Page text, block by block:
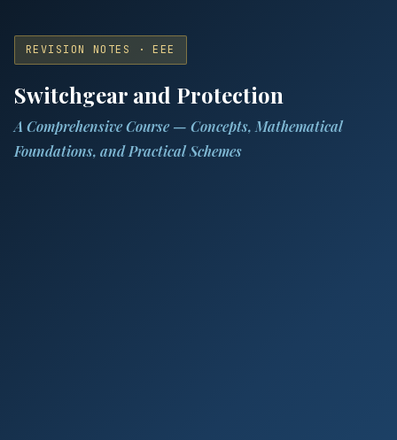
REVISION NOTES · EEE
Switchgear and Protection
A Comprehensive Course — Concepts, Mathematical
Foundations, and Practical Schemes